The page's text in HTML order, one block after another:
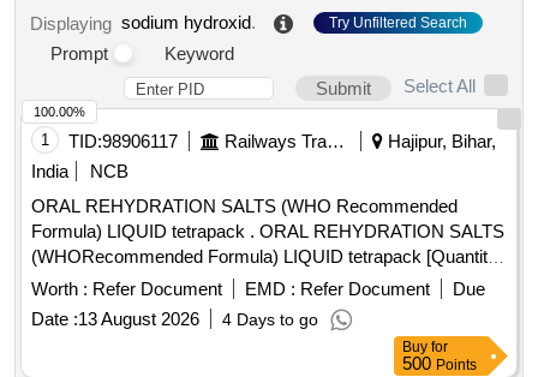
Displaying sodium hydroxid. Try Unfiltered Search
Prompt
Keyword
Submit
Select All
1 TID:98906117 Railways Transport Services
Hajipur, Bihar,
India
NCB
ORAL REHYDRATION SALTS (WHO Recommended
Formula) LIQUID tetrapack . ORAL REHYDRATION SALTS
(WHORecommended Formula) LIQUID tetrapack [Quantity
Tolerance (+/-): 5 %age , Item Category : Normal , Total PO
value variation Permitt ed: Max 8 lacs ] [ Rate of supply 55
units per Month , Commencement Time Allowed -1 Day ]
Worth : Refer Document EMD : Refer Document
Due
Date :13 August 2026 4 Days to go
100.00%
Buy for
500 Points